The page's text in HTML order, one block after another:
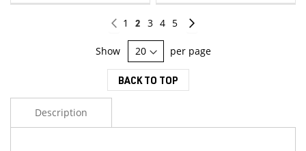
LIST
PagePage
Previous
Page
1
You're
currently
reading
page
2 Page
3 Page
4 Page
5
Show per page
BACK TO TOP
Description